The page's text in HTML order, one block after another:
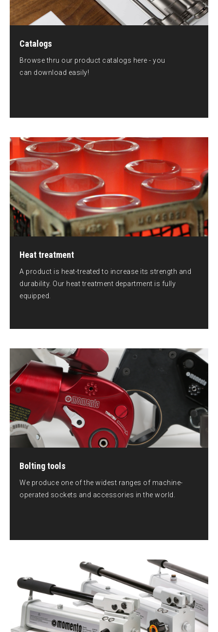
Catalogs
Browse thru our product catalogs here - you
can download easily!
Heat treatment
A product is heat-treated to increase its strength and
durability. Our heat treatment department is fully
equipped.
Bolting tools
We produce one of the widest ranges of machine-
operated sockets and accessories in the world.